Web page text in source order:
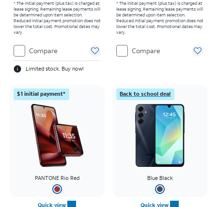
* The initial payment (plus tax) is charged at
lease signing. Remaining lease payments will
be determined upon item selection.
Reduced initial payment promotion does not
lower the total cost. Promotional dates may
vary.
Compare
Limited stock. Buy now!
* The initial payment (plus tax) is charged at
lease signing. Remaining lease payments will
be determined upon item selection.
Reduced initial payment promotion does not
lower the total cost. Promotional dates may
vary.
Compare
$1 initial payment*
PANTONE Rio Red
Quick view
Back to school deal
Blue Black
Quick view